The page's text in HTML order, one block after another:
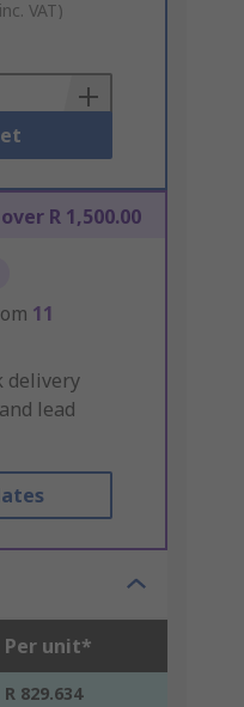
VAT)
R 1,500.00
11
delivery
lead
Per unit*
R 829.634